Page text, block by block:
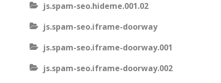
js.spam-seo.hideme.001.02
js.spam-seo.iframe-doorway
js.spam-seo.iframe-doorway.001
js.spam-seo.iframe-doorway.002